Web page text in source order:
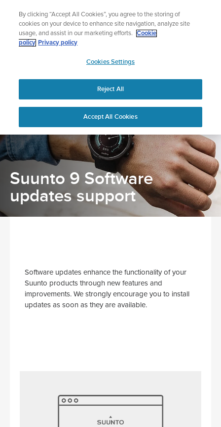
content
The ultimate performance watch out now!
Shop Race 2
APAC
Home
Support
Software updates
Suunto 9 Software updates support
Suunto 9 Software
updates support
Software updates enhance the functionality of your
Suunto products through new features and
improvements. We strongly encourage you to install
updates as soon as they are available.
By clicking “Accept All Cookies”, you agree to the storing of
cookies on your device to enhance site navigation, analyze site
usage, and assist in our marketing efforts.
Cookie
policy Privacy policy
Cookies Settings
Reject All
Accept All Cookies